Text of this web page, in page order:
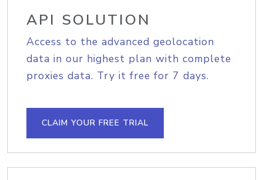
API SOLUTION
Access to the advanced geolocation
data in our highest plan with complete
proxies data. Try it free for 7 days.
CLAIM YOUR FREE TRIAL